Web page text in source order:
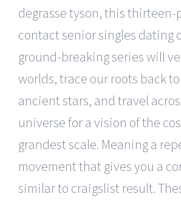
degrasse tyson, this thirteen-
contact senior singles dating
ground-breaking series will
worlds, trace our roots back
ancient stars, and travel
universe for a vision of the
grandest scale. Meaning a
movement that gives you a
similar to craigslist result.